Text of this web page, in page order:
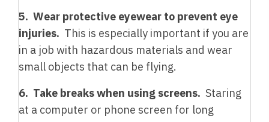
5. Wear protective eyewear to prevent eye
injuries. This is especially important if you are
in a job with hazardous materials and wear
small objects that can be flying.
6. Take breaks when using screens. Staring
at a computer or phone screen for long